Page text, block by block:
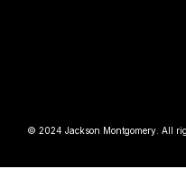
© 2024 Jackson Montgomery. All